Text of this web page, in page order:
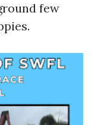
few